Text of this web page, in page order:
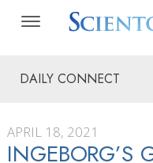
DAILY CONNECT
APRIL 18, 2021
INGEBORG’S